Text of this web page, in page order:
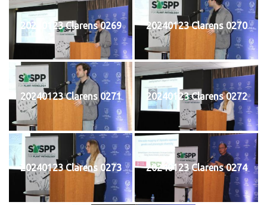
20240123 Clarens 0269 20240123 Clarens 0270
20240123 Clarens 0271 20240123 Clarens 0272
20240123 Clarens 0273 20240123 Clarens 0274